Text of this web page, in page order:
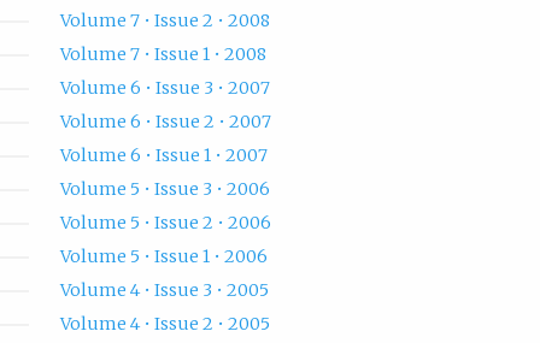
Volume 7 • Issue 2 • 2008
Volume 7 • Issue 1 • 2008
Volume 6 • Issue 3 • 2007
Volume 6 • Issue 2 • 2007
Volume 6 • Issue 1 • 2007
Volume 5 • Issue 3 • 2006
Volume 5 • Issue 2 • 2006
Volume 5 • Issue 1 • 2006
Volume 4 • Issue 3 • 2005
Volume 4 • Issue 2 • 2005